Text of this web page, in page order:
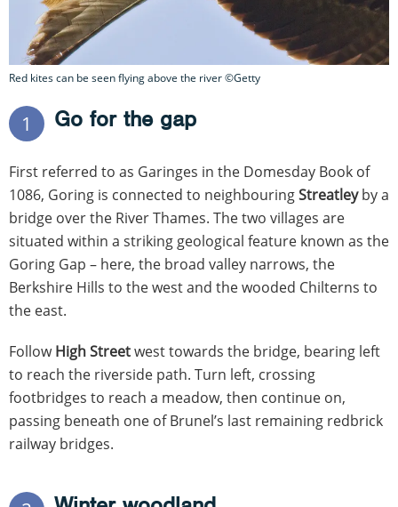
Red kites can be seen flying above the river ©Getty
1 Go for the gap
First referred to as Garinges in the Domesday Book of
1086, Goring is connected to neighbouringStreatleyby a
bridge over the River Thames. The two villages are
situated within a striking geological feature known as the
Goring Gap – here, the broad valley narrows, the
Berkshire Hills to the west and the wooded Chilterns to
the east.
FollowHigh Streetwest towards the bridge, bearing left
to reach the riverside path. Turn left, crossing
footbridges to reach a meadow, then continue on,
passing beneath one of Brunel’s last remaining redbrick
railway bridges.